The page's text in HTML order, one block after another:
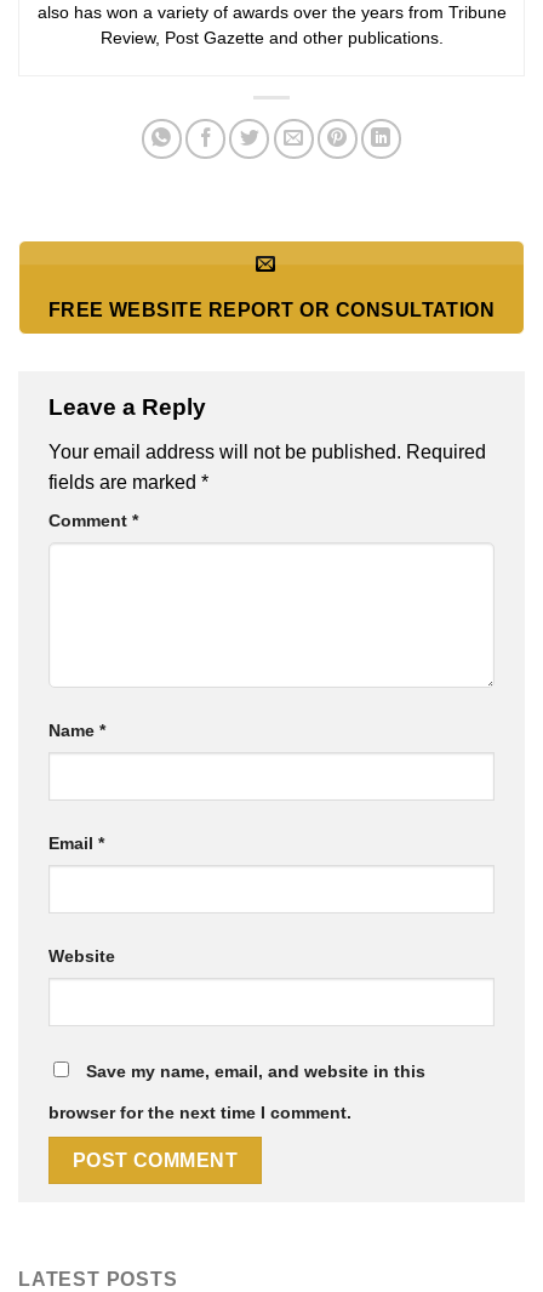
also has won a variety of awards over the years from Tribune
Review, Post Gazette and other publications.
FREE WEBSITE REPORT OR CONSULTATION
Leave a Reply
Your email address will not be published. Required
fields are marked *
Comment *
Name *
Email *
Website
Save my name, email, and website in this
browser for the next time I comment.
LATEST POSTS